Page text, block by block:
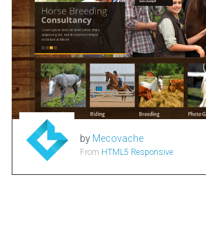
by Mecovache
From HTML5 Responsive